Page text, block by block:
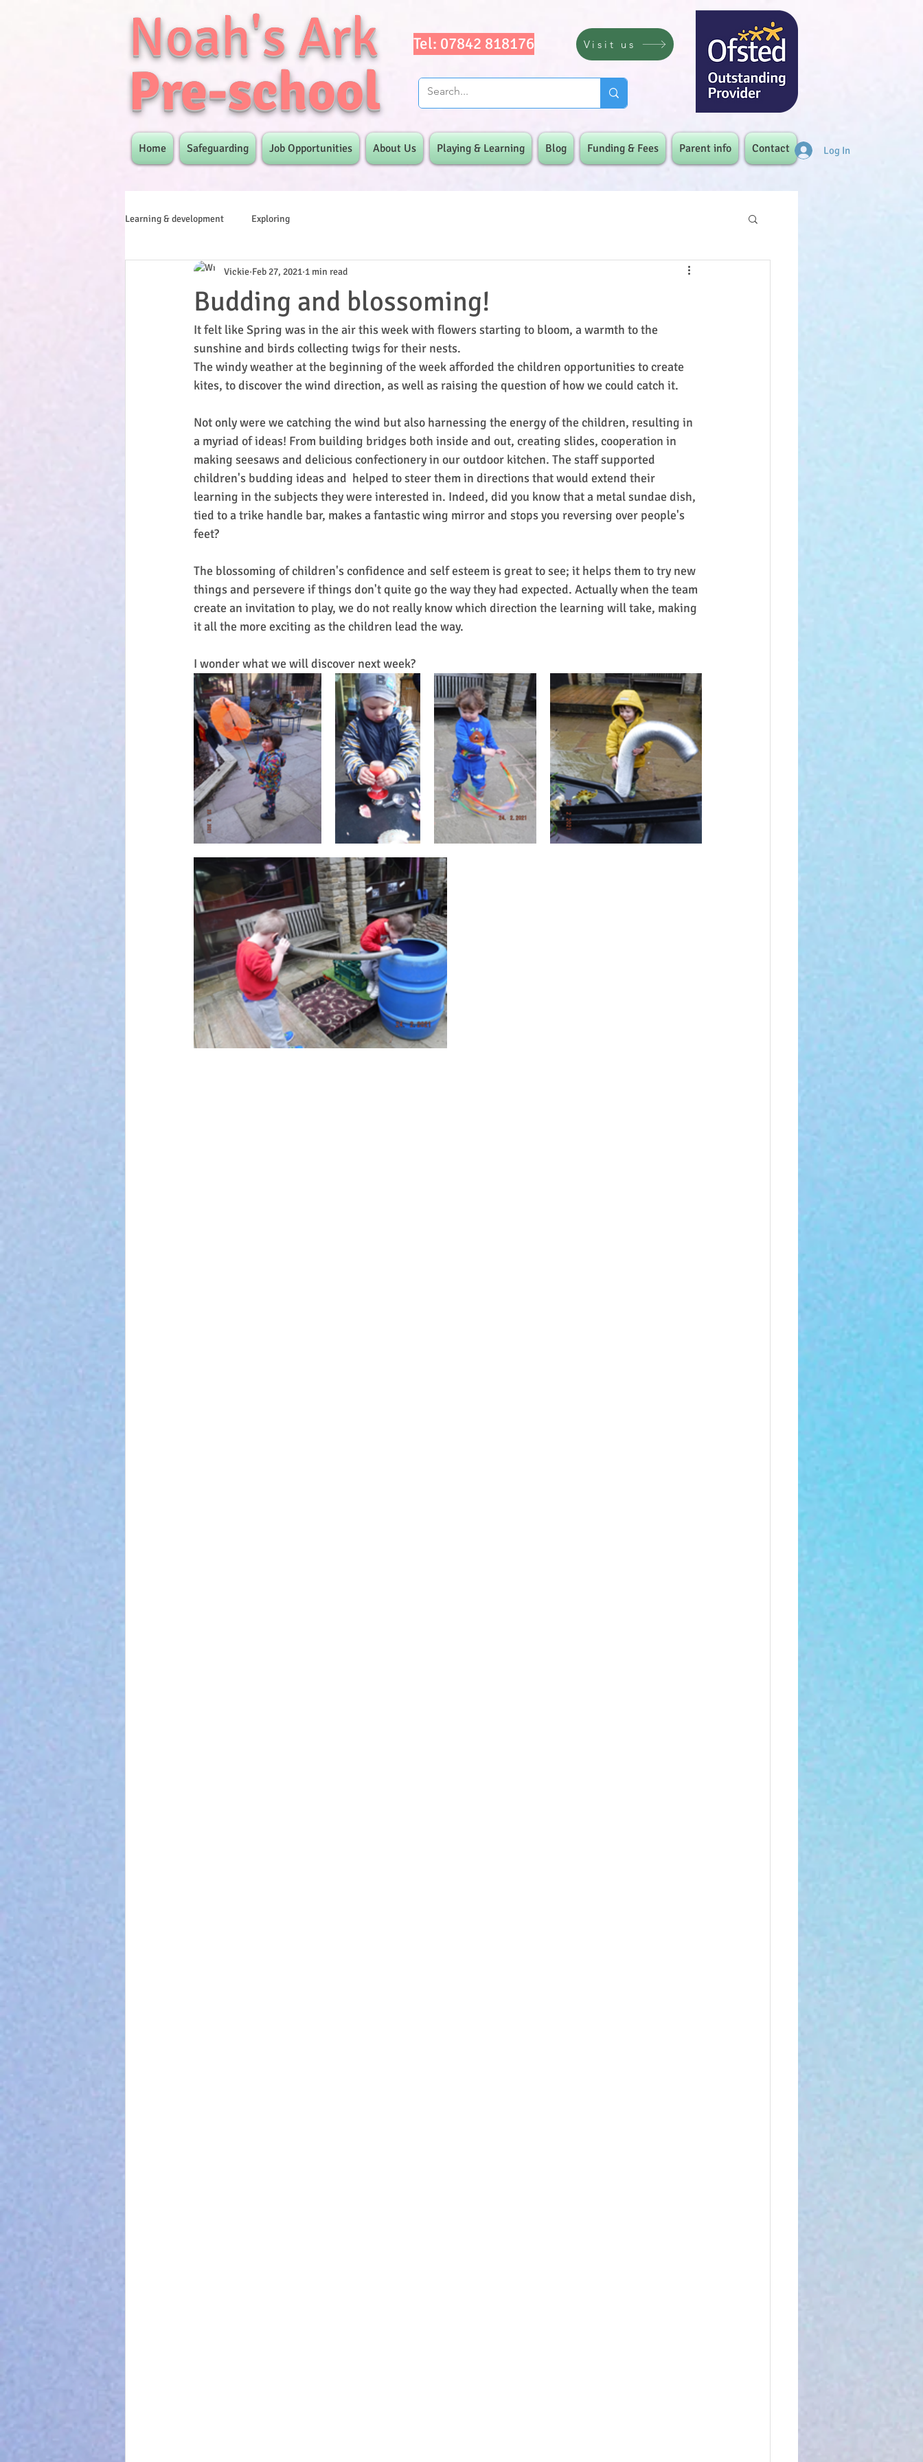
Noah's Ark
Pre-school
Tel: 07842 818176 Visit us
Home Safeguarding Job Opportunities About Us Playing & Learning Blog Funding & Fees Parent info Contact Log In
Learning & development Exploring
Budding and blossoming!
Vickie Feb 27, 2021 1 min read
It felt like Spring was in the air this week with flowers starting to bloom, a warmth to the
sunshine and birds collecting twigs for their nests.
The windy weather at the beginning of the week afforded the children opportunities to create
kites, to discover the wind direction, as well as raising the question of how we could catch it.
Not only were we catching the wind but also harnessing the energy of the children, resulting in
a myriad of ideas! From building bridges both inside and out, creating slides, cooperation in
making seesaws and delicious confectionery in our outdoor kitchen. The staff supported
children's budding ideas and  helped to steer them in directions that would extend their
learning in the subjects they were interested in. Indeed, did you know that a metal sundae dish,
tied to a trike handle bar, makes a fantastic wing mirror and stops you reversing over people's
feet?
The blossoming of children's confidence and self esteem is great to see; it helps them to try new
things and persevere if things don't quite go the way they had expected. Actually when the team
create an invitation to play, we do not really know which direction the learning will take, making
it all the more exciting as the children lead the way.
I wonder what we will discover next week?